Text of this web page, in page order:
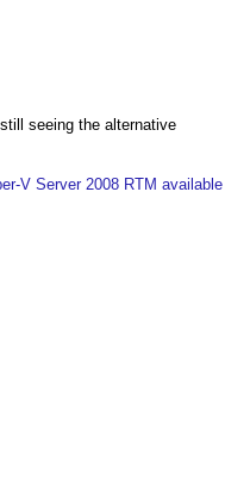
seeing the alternative
V Server 2008 RTM available